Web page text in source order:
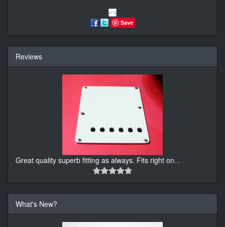
Save
Reviews
Great quality superb fitting as always. Fits right on...
What's New?